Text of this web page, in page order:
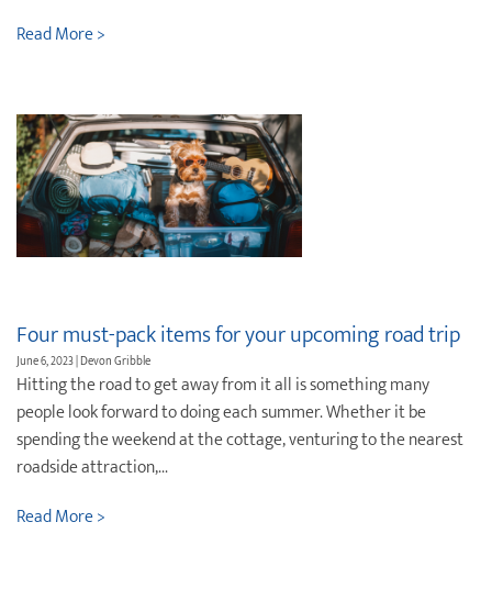
Read More >
Four must-pack items for your upcoming road trip
June 6, 2023 | Devon Gribble
Hitting the road to get away from it all is something many
people look forward to doing each summer. Whether it be
spending the weekend at the cottage, venturing to the nearest
roadside attraction,...
Read More >